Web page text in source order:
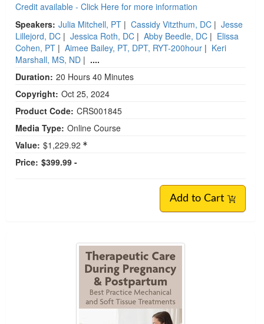
Credit available - Click Here for more information
Speakers: Julia Mitchell, PT | Cassidy Vitzthum, DC | Jesse
Lillejord, DC | Jessica Roth, DC | Abby Beedle, DC | Elissa
Cohen, PT | Aimee Bailey, PT, DPT, RYT-200hour | Keri
Marshall, MS, ND | ....
Duration: 20 Hours 40 Minutes
Copyright: Oct 25, 2024
Product Code: CRS001845
Media Type: Online Course
Value: $1,229.92
Price: $399.99 -
Add to Cart